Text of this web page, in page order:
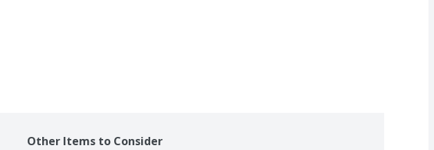
Other Items to Consider